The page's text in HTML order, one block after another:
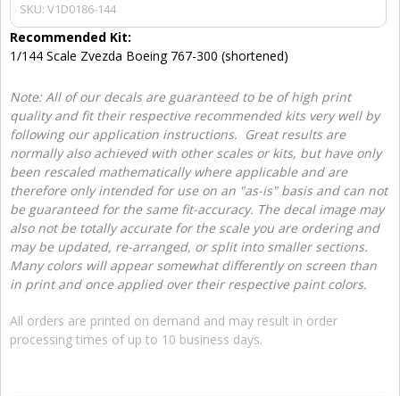
SKU: V1D0186-144
Recommended Kit:
1/144 Scale Zvezda Boeing 767-300 (shortened)
Note: All of our decals are guaranteed to be of high print
quality and fit their respective recommended kits very well by
following our application instructions. Great results are
normally also achieved with other scales or kits, but have only
been rescaled mathematically where applicable and are
therefore only intended for use on an "as-is" basis and can not
be guaranteed for the same fit-accuracy. The decal image may
also not be totally accurate for the scale you are ordering and
may be updated, re-arranged, or split into smaller sections.
Many colors will appear somewhat differently on screen than
in print and once applied over their respective paint colors.
All orders are printed on demand and may result in order
processing times of up to 10 business days.